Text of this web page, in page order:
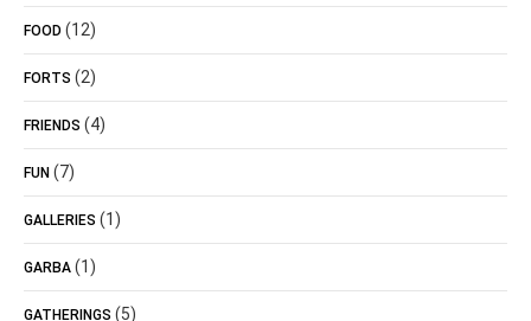
FOOD (12)
FORTS (2)
FRIENDS (4)
FUN (7)
GALLERIES (1)
GARBA (1)
GATHERINGS (5)